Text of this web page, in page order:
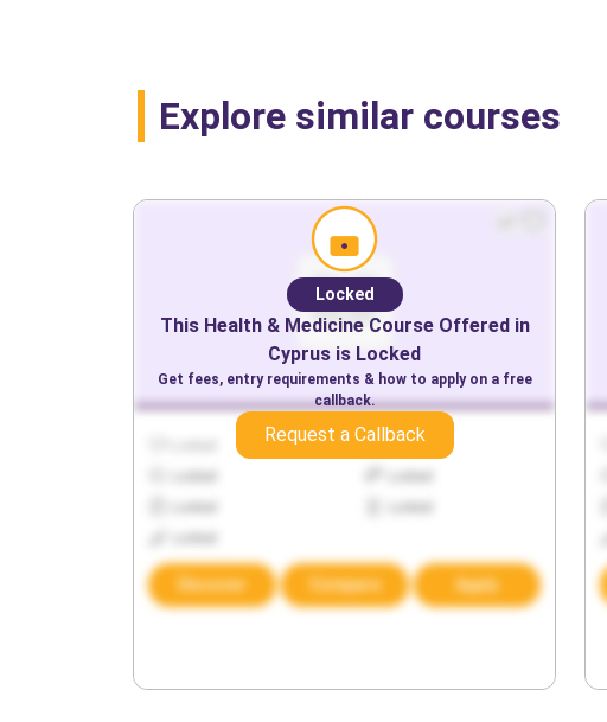
Explore similar courses
Locked
Discover Compare Apply
Locked
This Health & MedicineCourse Offered in
Cyprus is Locked
Get fees, entry requirements & how to apply on a free
callback.
Request a Callback